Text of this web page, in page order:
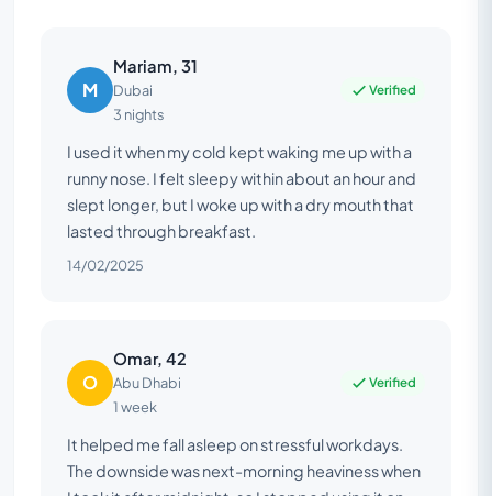
M
Mariam, 31
Dubai
3 nights
Verified
I used it when my cold kept waking me up with a
runny nose. I felt sleepy within about an hour and
slept longer, but I woke up with a dry mouth that
lasted through breakfast.
14/02/2025
O
Omar, 42
Abu Dhabi
1 week
Verified
It helped me fall asleep on stressful workdays.
The downside was next-morning heaviness when